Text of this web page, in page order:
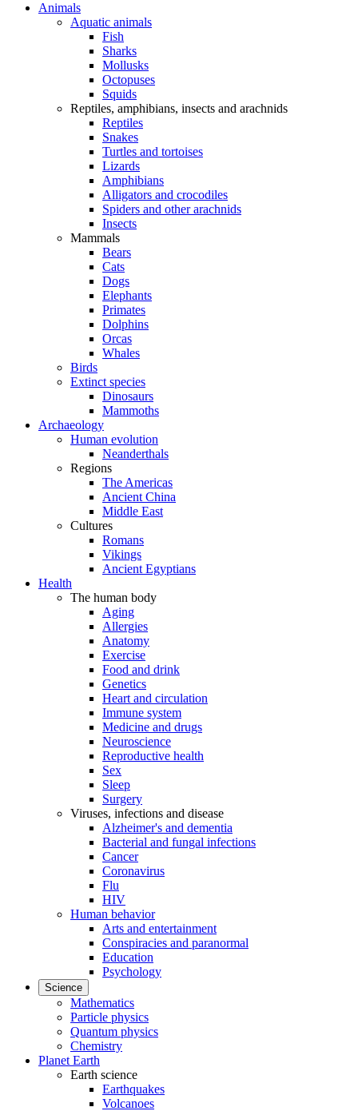
Animals
Aquatic animals
Fish
Sharks
Mollusks
Octopuses
Squids
Reptiles, amphibians, insects and arachnids
Reptiles
Snakes
Turtles and tortoises
Lizards
Amphibians
Alligators and crocodiles
Spiders and other arachnids
Insects
Mammals
Bears
Cats
Dogs
Elephants
Primates
Dolphins
Orcas
Whales
Birds
Extinct species
Dinosaurs
Mammoths
Archaeology
Human evolution
Neanderthals
Regions
The Americas
Ancient China
Middle East
Cultures
Romans
Vikings
Ancient Egyptians
Health
The human body
Aging
Allergies
Anatomy
Exercise
Food and drink
Genetics
Heart and circulation
Immune system
Medicine and drugs
Neuroscience
Reproductive health
Sex
Sleep
Surgery
Viruses, infections and disease
Alzheimer's and dementia
Bacterial and fungal infections
Cancer
Coronavirus
Flu
HIV
Human behavior
Arts and entertainment
Conspiracies and paranormal
Education
Psychology
Science
Mathematics
Particle physics
Quantum physics
Chemistry
Planet Earth
Earth science
Earthquakes
Volcanoes